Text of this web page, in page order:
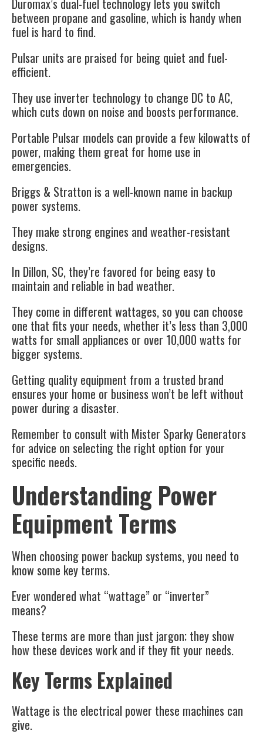
Duromax’s dual-fuel technology lets you switch
between propane and gasoline, which is handy when
fuel is hard to find.
Pulsar units are praised for being quiet and fuel-
efficient.
They use inverter technology to change DC to AC,
which cuts down on noise and boosts performance.
Portable Pulsar models can provide a few kilowatts of
power, making them great for home use in
emergencies.
Briggs & Stratton is a well-known name in backup
power systems.
They make strong engines and weather-resistant
designs.
In Dillon, SC, they’re favored for being easy to
maintain and reliable in bad weather.
They come in different wattages, so you can choose
one that fits your needs, whether it’s less than 3,000
watts for small appliances or over 10,000 watts for
bigger systems.
Getting quality equipment from a trusted brand
ensures your home or business won’t be left without
power during a disaster.
Remember to consult with Mister Sparky Generators
for advice on selecting the right option for your
specific needs.
Understanding Power
Equipment Terms
When choosing power backup systems, you need to
know some key terms.
Ever wondered what “wattage” or “inverter”
means?
These terms are more than just jargon; they show
how these devices work and if they fit your needs.
Key Terms Explained
Wattage is the electrical power these machines can
give.